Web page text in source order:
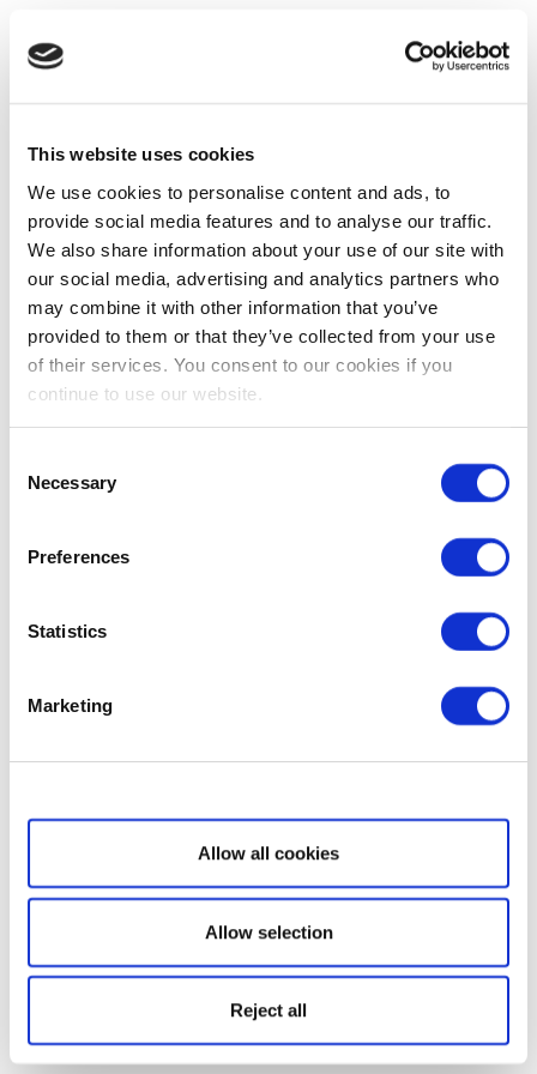
This website uses cookies
We use cookies to personalise content and ads, to
provide social media features and to analyse our traffic.
We also share information about your use of our site with
our social media, advertising and analytics partners who
may combine it with other information that you’ve
provided to them or that they’ve collected from your use
of their services. You consent to our cookies if you
continue to use our website.
Selection
Necessary
Preferences
Statistics
Marketing
Show details
Allow all cookies
Allow selection
Reject all